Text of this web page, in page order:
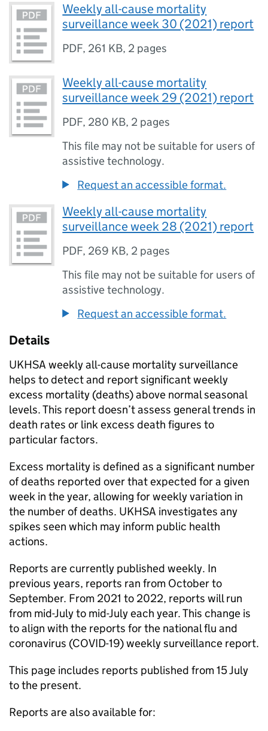
Weekly all-cause mortality
surveillance week 30 (2021) report
PDF, 261 KB, 2 pages
Weekly all-cause mortality
surveillance week 29 (2021) report
PDF, 280 KB, 2 pages
This file may not be suitable for users of
assistive technology.
Request an accessible format.
Weekly all-cause mortality
surveillance week 28 (2021) report
PDF, 269 KB, 2 pages
This file may not be suitable for users of
assistive technology.
Request an accessible format.
Details
UKHSA weekly all-cause mortality surveillance
helps to detect and report significant weekly
excess mortality (deaths) above normal seasonal
levels. This report doesn’t assess general trends in
death rates or link excess death figures to
particular factors.
Excess mortality is defined as a significant number
of deaths reported over that expected for a given
week in the year, allowing for weekly variation in
the number of deaths. UKHSA investigates any
spikes seen which may inform public health
actions.
Reports are currently published weekly. In
previous years, reports ran from October to
September. From 2021 to 2022, reports will run
from mid-July to mid-July each year. This change is
to align with the reports for the national flu and
coronavirus (COVID-19) weekly surveillance report.
This page includes reports published from 15 July
to the present.
Reports are also available for: